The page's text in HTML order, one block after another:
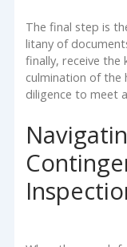
The final step is
litany of
finally, receive the
culmination of the
diligence to meet